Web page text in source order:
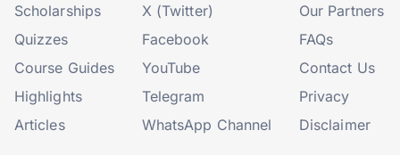
Scholarships
Quizzes
Course Guides
Highlights
Articles
X (Twitter)
Facebook
YouTube
Telegram
WhatsApp Channel
Our Partners
FAQs
Contact Us
Privacy
Disclaimer